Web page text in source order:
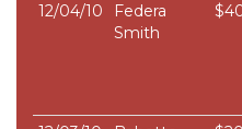
12/04/10
Federa
Smith